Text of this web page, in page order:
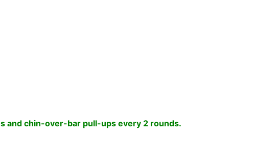
and chin-over-bar pull-ups every 2 rounds.